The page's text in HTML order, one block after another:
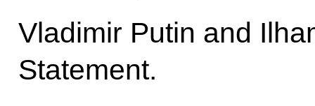
Vladimir Putin and
Statement.